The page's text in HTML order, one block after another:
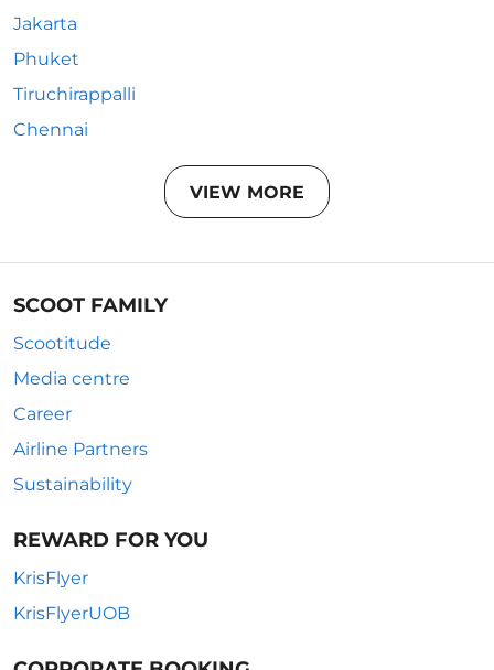
Jakarta
Phuket
Tiruchirappalli
Chennai
VIEW MORE
SCOOT FAMILY
Scootitude
Media centre
Career
Airline Partners
Sustainability
REWARD FOR YOU
KrisFlyer
KrisFlyerUOB